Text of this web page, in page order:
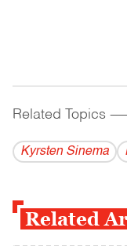
Related Topics
Kyrsten Sinema
Related